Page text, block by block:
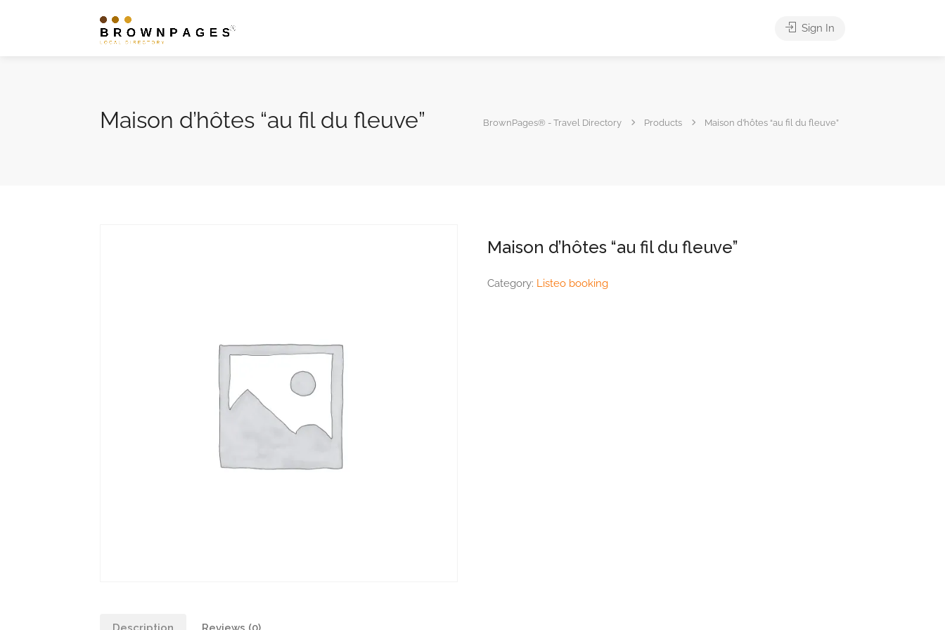
Sign In
Maison d’hôtes “au fil du fleuve” BrownPages® - Travel Directory Products Maison d’hôtes “au fil du fleuve”
Maison d’hôtes “au fil du fleuve”
Category: Listeo booking